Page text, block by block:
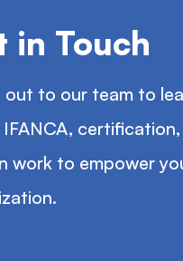
in Touch
out to our team to
work to empower